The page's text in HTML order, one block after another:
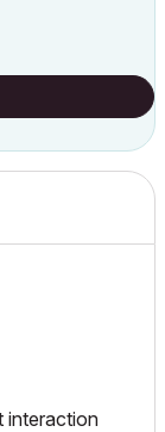
interaction